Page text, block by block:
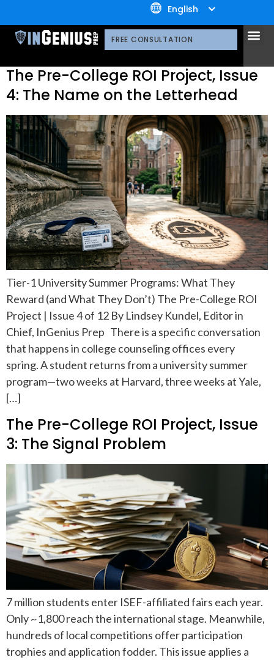
+1.800.722.3105
English
FREE CONSULTATION
Summer
Programs
The Pre-College ROI Project, Issue
4: The Name on the Letterhead
Tier-1 University Summer Programs: What They
Reward (and What They Don’t) The Pre-College ROI
Project | Issue 4 of 12 By Lindsey Kundel, Editor in
Chief, InGenius Prep There is a specific conversation
that happens in college counseling offices every
spring. A student returns from a university summer
program—two weeks at Harvard, three weeks at Yale,
[…]
The Pre-College ROI Project, Issue
3: The Signal Problem
7 million students enter ISEF-affiliated fairs each year.
Only ~1,800 reach the international stage. Meanwhile,
hundreds of local competitions offer participation
trophies and application fodder. This issue applies a